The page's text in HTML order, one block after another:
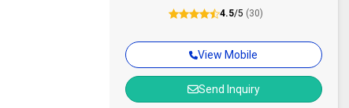
View Mobile
Send Inquiry
4.5/5 (30)